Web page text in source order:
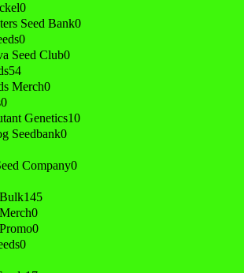
0
Seed Bank0
0
Seed Club0
54
Merch0
0
Genetics10
Seedbank0
Company0
145
0
0
0